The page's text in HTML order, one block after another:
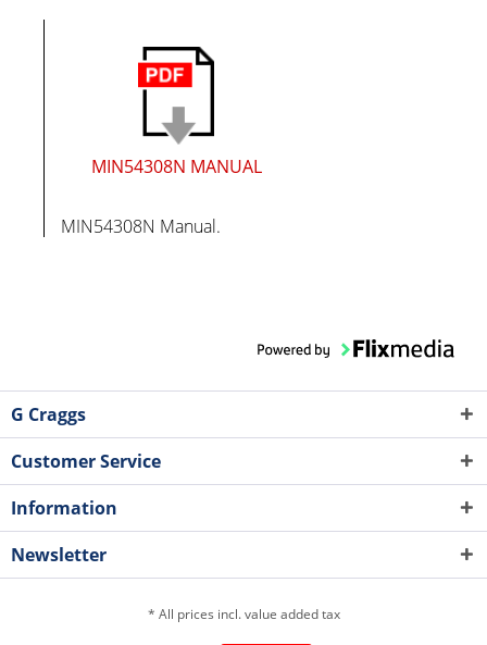
MIN54308N MANUAL
MIN54308N Manual.
G Craggs
Customer Service
Information
Newsletter
* All prices incl. value added tax